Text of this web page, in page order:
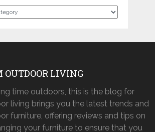
OUTDOOR LIVING
time outdoors, this is the blog for
living brings you the latest trends and
furniture, offering reviews and tips on
your furniture to ensure that you